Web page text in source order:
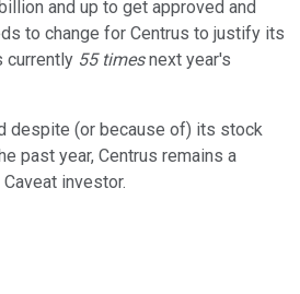
and up to get approved and
to change for Centrus to justify its
currently 55 timesnext year's
despite (or because of) its stock
past year, Centrus remains a
investor.